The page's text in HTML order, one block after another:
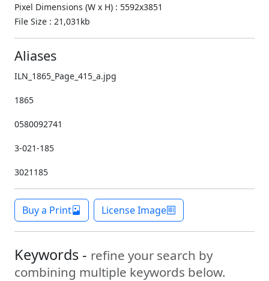
Pixel Dimensions (W x H) : 5592x3851
File Size : 21,031kb
Aliases
ILN_1865_Page_415_a.jpg
1865
0580092741
3-021-185
3021185
Buy a Print License Image
Keywords - refine your search by
combining multiple keywords below.